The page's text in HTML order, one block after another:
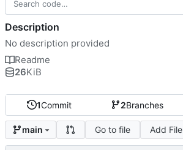
1Commit 2Branches
main Go to file Add File
Description
No description provided
Readme
26KiB